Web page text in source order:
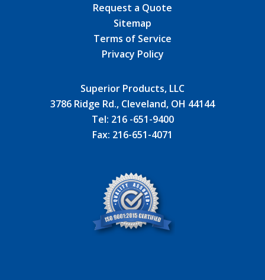
Request a Quote
Sitemap
Terms of Service
Privacy Policy
Superior Products, LLC
3786 Ridge Rd., Cleveland, OH 44144
Tel: 216 -651-9400
Fax: 216-651-4071